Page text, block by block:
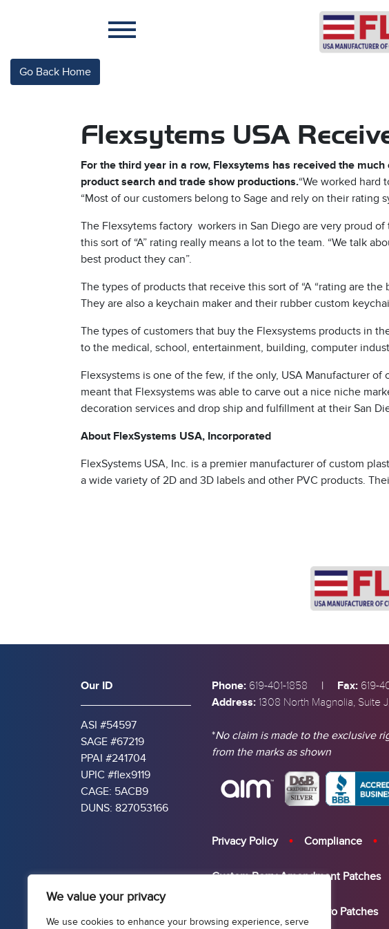
We value your privacy
We use cookies to enhance your browsing experience, serve
Go Back Home
Flexsytems USA
For the third year in a row, Flexsytems has received the
product search and trade show productions.“We worked hard
“Most of our customers belong to Sage and rely on their
The Flexsytems factory workers in San Diego are very proud
this sort of “A” rating really means a lot to the team. “We talk
best product they can”.
The types of products that receive this sort of “A “rating are
They are also a keychain maker and their rubber custom
The types of customers that buy the Flexsystems products in
to the medical, school, entertainment, building, computer
Flexsystems is one of the few, if the only, USA Manufacturer
meant that Flexsystems was able to carve out a nice niche
decoration services and drop ship and fulfillment at their San
About FlexSystems USA, Incorporated
FlexSystems USA, Inc. is a premier manufacturer of custom
a wide variety of 2D and 3D labels and other PVC products.
Our ID
ASI #54597
SAGE #67219
PPAI #241704
UPIC #flex9119
CAGE: 5ACB9
DUNS: 827053166
Phone: 619-401-1858 | Fax: 619-
Address: 1308 North Magnolia, Suite
*No claim is made to the exclusive
from the marks as shown
Privacy Policy Compliance
Custom Berry Amendment Patches
USA Made 2D PVC Velcro Patches
s